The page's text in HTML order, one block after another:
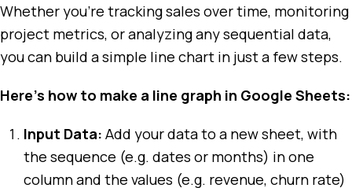
Whether you're tracking sales over time, monitoring
project metrics, or analyzing any sequential data,
you can build a simple line chart in just a few steps.
Here's how to make a line graph in Google Sheets:
Input Data: Add your data to a new sheet, with
the sequence (e.g. dates or months) in one
column and the values (e.g. revenue, churn rate)